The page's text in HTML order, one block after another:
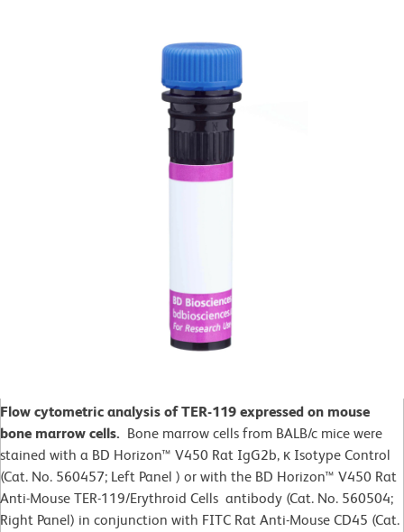
Flow cytometric analysis of TER-119 expressed on mouse
bone marrow cells. Bone marrow cells from BALB/c mice were
stained with a BD Horizon™ V450 Rat IgG2b, κ Isotype Control
(Cat. No. 560457; Left Panel ) or with the BD Horizon™ V450 Rat
Anti-Mouse TER-119/Erythroid Cells antibody (Cat. No. 560504;
Right Panel) in conjunction with FITC Rat Anti-Mouse CD45 (Cat.